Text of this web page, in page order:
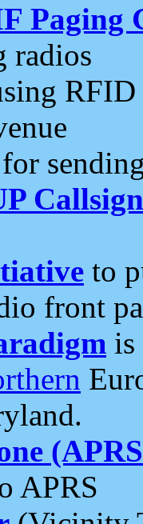
Paging
radios
RFID
to
front
is
APRS